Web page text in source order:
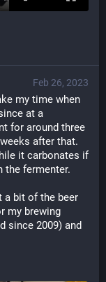
Feb 26, 2023
my time when
at a
for around three
after that.
it carbonates if
the fermenter.
a bit of the beer
my brewing
since 2009) and